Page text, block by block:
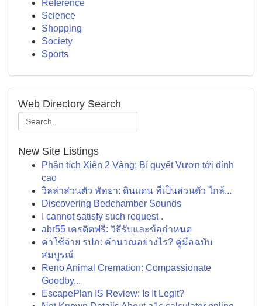
Reference
Science
Shopping
Society
Sports
Web Directory Search
New Site Listings
Phân tích Xiên 2 Vàng: Bí quyết Vươn tới đỉnh
cao
วิลล่าส่วนตัว พัทยา: ดินแดน ที่เป็นส่วนตัว ใกล้...
Discovering Bedchamber Sounds
I cannot satisfy such request .
abr55 เครดิตฟรี: วิธีรับและข้อกำหนด
ค่าใช้จ่าย รปภ: คำนวณอย่างไร? คู่มือฉบับ
สมบูรณ์
Reno Animal Cremation: Compassionate
Goodby...
EscapePlan IS Review: Is It Legit?